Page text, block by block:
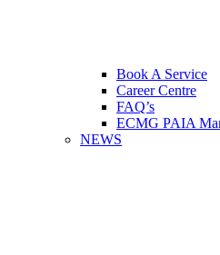
Book A Service
Career Centre
FAQ’s
ECMG PAIA
NEWS